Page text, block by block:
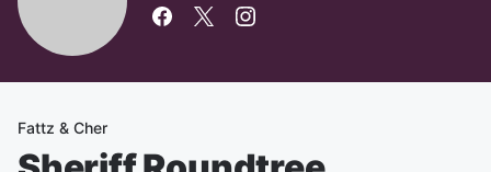
Fattz & Cher